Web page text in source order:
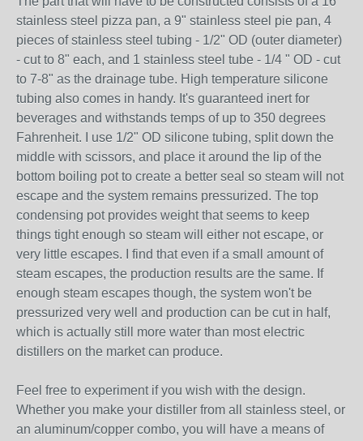
stainless steel pizza pan, a 9" stainless steel pie pan, 4
pieces of stainless steel tubing - 1/2" OD (outer diameter)
- cut to 8" each, and 1 stainless steel tube - 1/4 " OD - cut
to 7-8" as the drainage tube. High temperature silicone
tubing also comes in handy. It's guaranteed inert for
beverages and withstands temps of up to 350 degrees
Fahrenheit. I use 1/2" OD silicone tubing, split down the
middle with scissors, and place it around the lip of the
bottom boiling pot to create a better seal so steam will not
escape and the system remains pressurized. The top
condensing pot provides weight that seems to keep
things tight enough so steam will either not escape, or
very little escapes. I find that even if a small amount of
steam escapes, the production results are the same. If
enough steam escapes though, the system won't be
pressurized very well and production can be cut in half,
which is actually still more water than most electric
distillers on the market can produce.
Feel free to experiment if you wish with the design.
Whether you make your distiller from all stainless steel, or
an aluminum/copper combo, you will have a means of